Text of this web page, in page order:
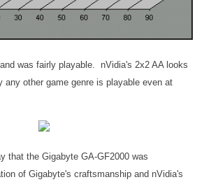
was fairly playable. nVidia's 2x2 AA looks
any other game genre is playable even at
that the Gigabyte GA-GF2000 was
of Gigabyte's craftsmanship and nVidia's